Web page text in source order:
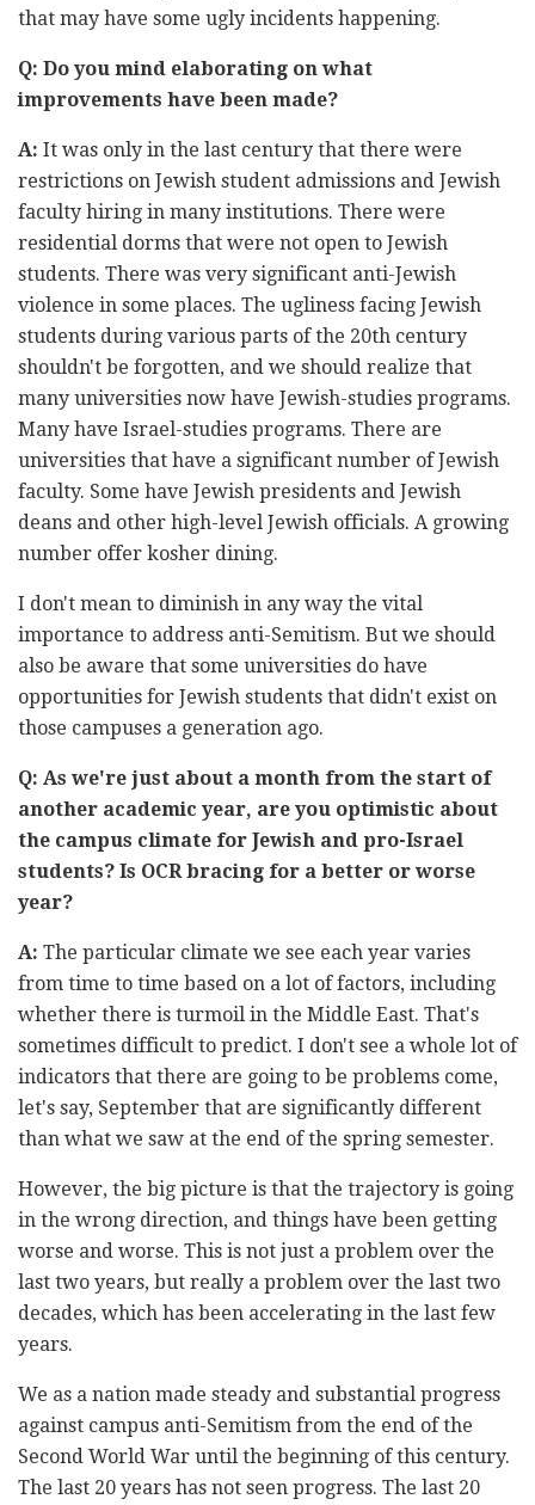
that may have some ugly incidents happening.
Q: Do you mind elaborating on what
improvements have been made?
A: It was only in the last century that there were
restrictions on Jewish student admissions and Jewish
faculty hiring in many institutions. There were
residential dorms that were not open to Jewish
students. There was very significant anti-Jewish
violence in some places. The ugliness facing Jewish
students during various parts of the 20th century
shouldn't be forgotten, and we should realize that
many universities now have Jewish-studies programs.
Many have Israel-studies programs. There are
universities that have a significant number of Jewish
faculty. Some have Jewish presidents and Jewish
deans and other high-level Jewish officials. A growing
number offer kosher dining.
I don't mean to diminish in any way the vital
importance to address anti-Semitism. But we should
also be aware that some universities do have
opportunities for Jewish students that didn't exist on
those campuses a generation ago.
Q: As we're just about a month from the start of
another academic year, are you optimistic about
the campus climate for Jewish and pro-Israel
students? Is OCR bracing for a better or worse
year?
A: The particular climate we see each year varies
from time to time based on a lot of factors, including
whether there is turmoil in the Middle East. That's
sometimes difficult to predict. I don't see a whole lot of
indicators that there are going to be problems come,
let's say, September that are significantly different
than what we saw at the end of the spring semester.
However, the big picture is that the trajectory is going
in the wrong direction, and things have been getting
worse and worse. This is not just a problem over the
last two years, but really a problem over the last two
decades, which has been accelerating in the last few
years.
We as a nation made steady and substantial progress
against campus anti-Semitism from the end of the
Second World War until the beginning of this century.
The last 20 years has not seen progress. The last 20